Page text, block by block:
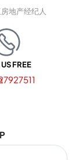
地产经纪人
FREE